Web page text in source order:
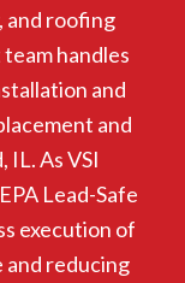
and roofing
handles
and
and
IL. As VSI
Lead-Safe
execution of
and reducing